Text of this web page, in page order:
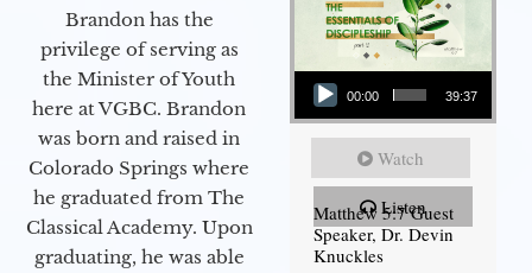
Brandon has the
privilege of serving as
the Minister of Youth
here at VGBC. Brandon
was born and raised in
Colorado Springs where
he graduated from The
Classical Academy. Upon
graduating, he was able
Audio Player
00:00 39:37
Watch
Listen
Matthew 5:7 Guest
Speaker, Dr. Devin
Knuckles